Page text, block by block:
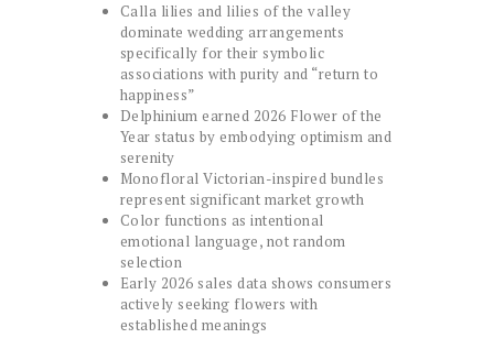
Calla lilies and lilies of the valley
dominate wedding arrangements
specifically for their symbolic
associations with purity and “return to
happiness”
Delphinium earned 2026 Flower of the
Year status by embodying optimism and
serenity
Monofloral Victorian-inspired bundles
represent significant market growth
Color functions as intentional
emotional language, not random
selection
Early 2026 sales data shows consumers
actively seeking flowers with
established meanings